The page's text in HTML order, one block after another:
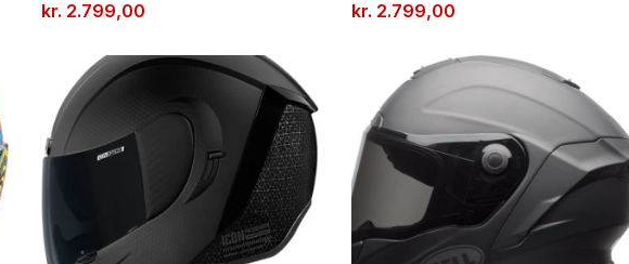
kr. 2.799,00
kr. 2.799,00